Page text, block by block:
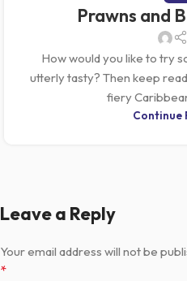
Prawns and
How would you like to try
utterly tasty? Then keep
fiery
Continue
Leave a Reply
Your email address will not be
*